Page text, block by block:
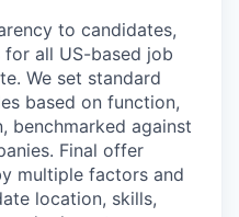
to candidates,
for all US-based job
We set standard
based on function,
benchmarked against
Final offer
multiple factors and
location, skills,